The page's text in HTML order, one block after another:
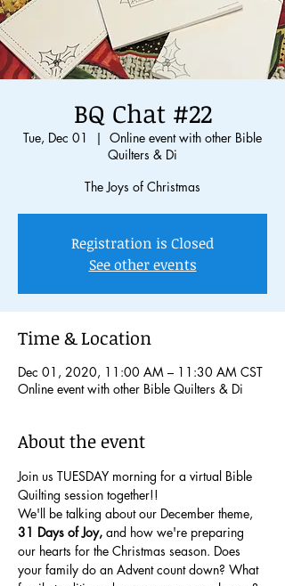
BQ Chat #22
Tue, Dec 01
  |
Online event with other Bible
Quilters & Di
The Joys of Christmas
Registration is Closed
See other events
Time & Location
Dec 01, 2020, 11:00 AM – 11:30 AM CST
Online event with other Bible Quilters & Di
About the event
Join us TUESDAY morning for a virtual Bible
Quilting session together!!
We'll be talking about our December theme,
31 Days of Joy, and how we're preparing
our hearts for the Christmas season. Does
your family do an Advent count down? What